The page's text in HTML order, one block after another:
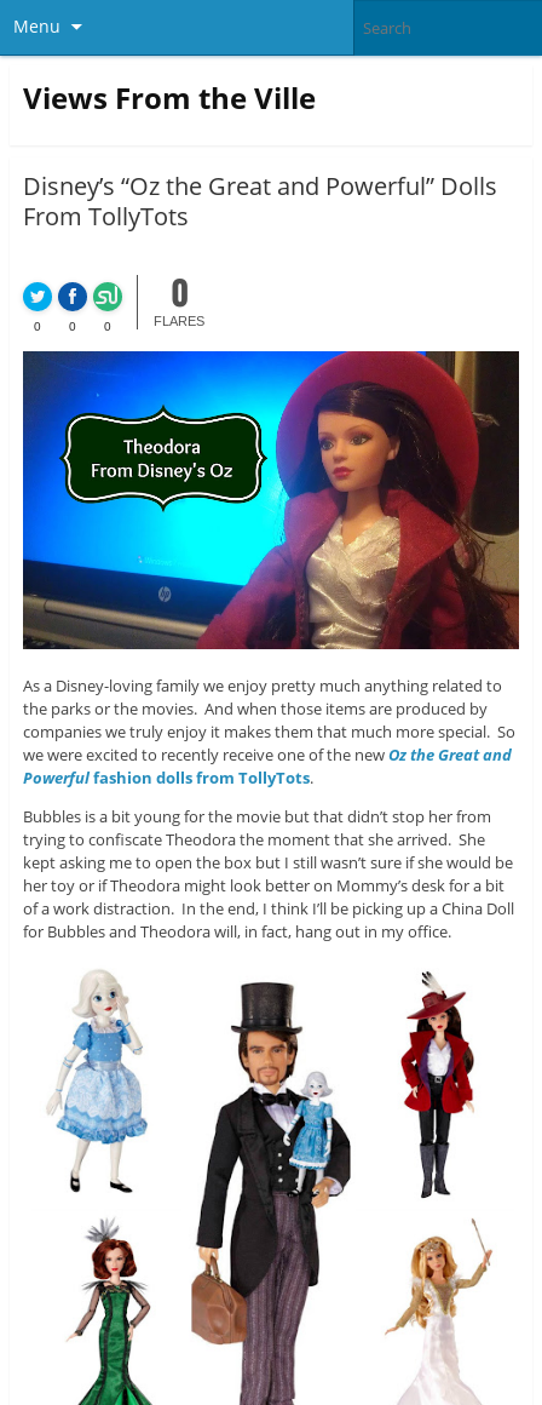
Menu
Views From the Ville
Disney’s “Oz the Great and Powerful” Dolls
From TollyTots
0 0 0
0
FLARES
As a Disney-loving family we enjoy pretty much anything related to
the parks or the movies. And when those items are produced by
companies we truly enjoy it makes them that much more special. So
we were excited to recently receive one of the newOz the Great and
Powerfulfashion dolls from TollyTots.
Bubbles is a bit young for the movie but that didn’t stop her from
trying to confiscate Theodora the moment that she arrived. She
kept asking me to open the box but I still wasn’t sure if she would be
her toy or if Theodora might look better on Mommy’s desk for a bit
of a work distraction. In the end, I think I’ll be picking up a China Doll
for Bubbles and Theodora will, in fact, hang out in my office.